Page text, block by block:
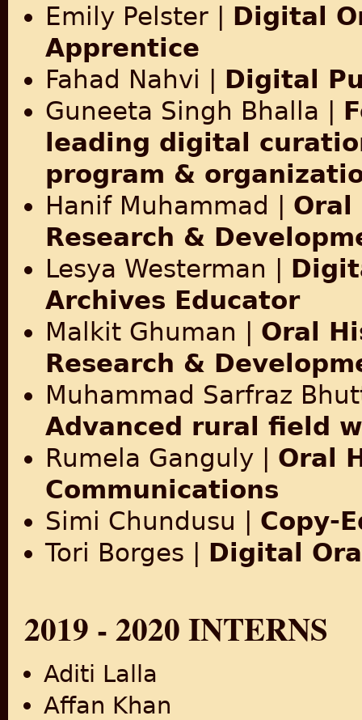
Emily Pelster | Digital
Apprentice
Fahad Nahvi | Digital
Guneeta Singh Bhalla |
leading digital
program &
Hanif Muhammad | Oral
Research &
Lesya Westerman |
Archives Educator
Malkit Ghuman | Oral
Research &
Muhammad Sarfraz
Advanced rural field
Rumela Ganguly | Oral
Communications
Simi Chundusu | Copy-
Tori Borges | Digital
2019 - 2020 INTERNS
Aditi Lalla
Affan Khan